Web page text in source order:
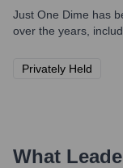
Just One Dime has
over the years,
Privately Held
What